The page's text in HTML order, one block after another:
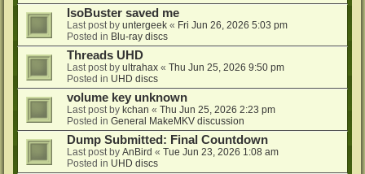
IsoBuster saved me
Last post by untergeek « Fri Jun 26, 2026 5:03 pm
Posted in Blu-ray discs
Threads UHD
Last post by ultrahax « Thu Jun 25, 2026 9:50 pm
Posted in UHD discs
volume key unknown
Last post by kchan « Thu Jun 25, 2026 2:23 pm
Posted in General MakeMKV discussion
Dump Submitted: Final Countdown
Last post by AnBird « Tue Jun 23, 2026 1:08 am
Posted in UHD discs